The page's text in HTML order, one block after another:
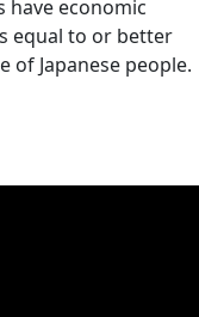
have economic
equal to or better
of Japanese people.